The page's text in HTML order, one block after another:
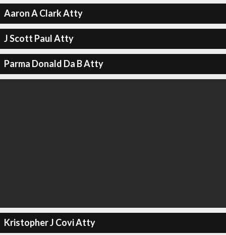
Aaron A Clark Atty
J Scott Paul Atty
Parma Donald Da B Atty
Kristopher J Covi Atty